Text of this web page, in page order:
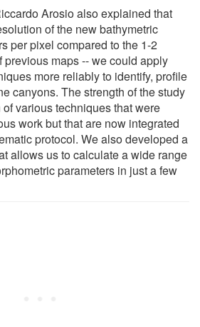
Arosio also explained that
of the new bathymetric
per pixel compared to the 1-2
previous maps -- we could apply
more reliably to identify, profile
canyons. The strength of the study
various techniques that were
work but that are now integrated
protocol. We also developed a
allows us to calculate a wide range
parameters in just a few